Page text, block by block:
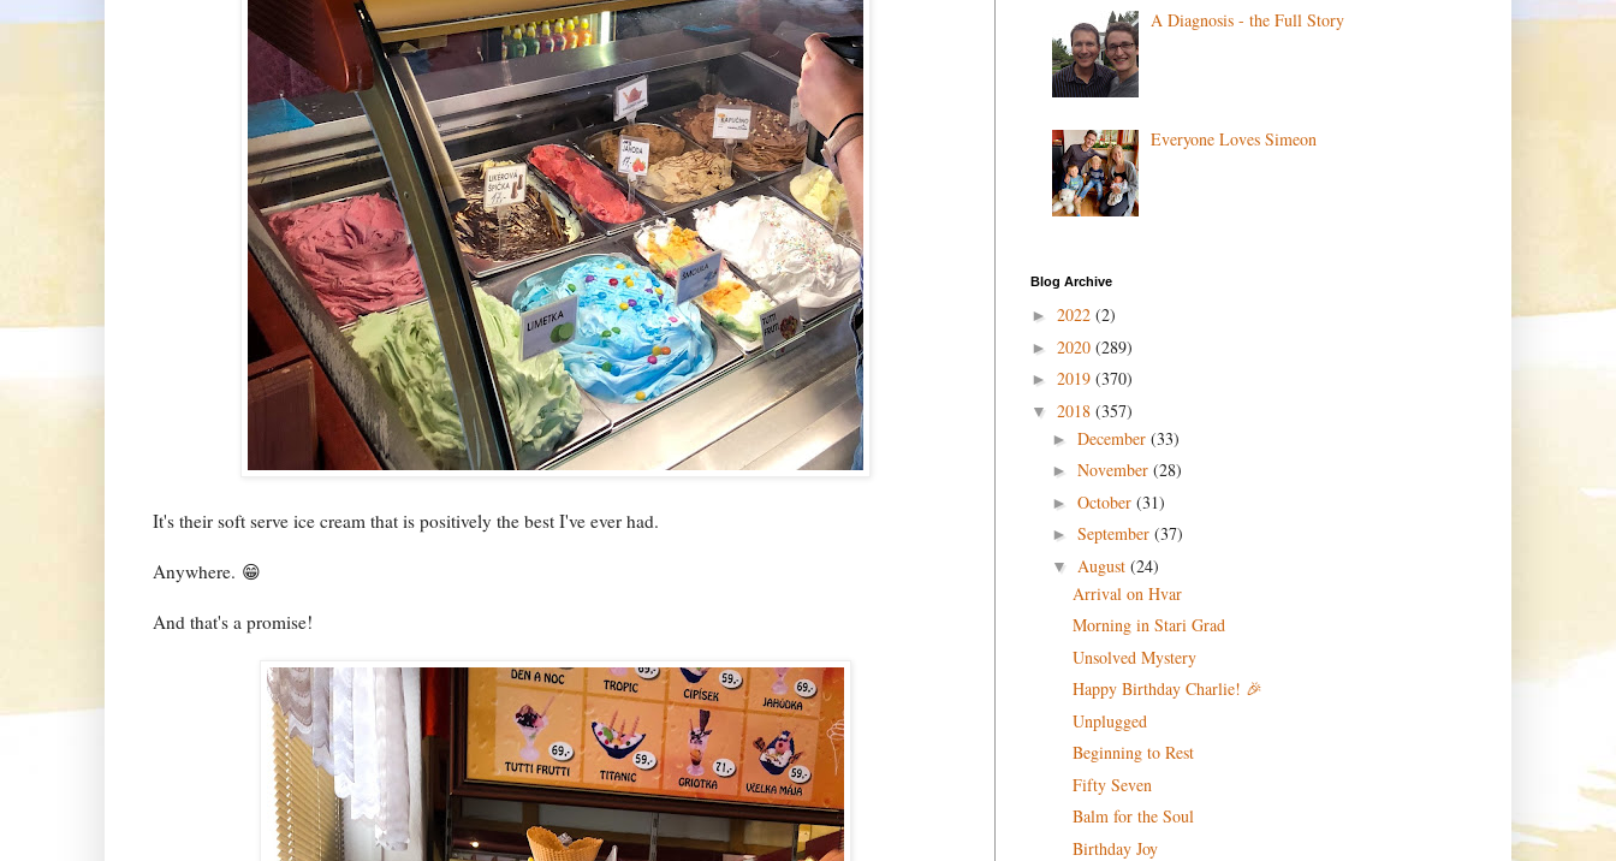
It's their soft serve ice cream that is positively the best I've ever had.
Anywhere. 😁
And that's a promise!
A Diagnosis - the Full Story
Everyone Loves Simeon
Blog Archive
► 2022 (2)
► 2020 (289)
► 2019 (370)
▼ 2018 (357)
► December (33)
► November (28)
► October (31)
► September (37)
▼ August (24)
Arrival on Hvar
Morning in Stari Grad
Unsolved Mystery
Happy Birthday Charlie! 🎉
Unplugged
Beginning to Rest
Fifty Seven
Balm for the Soul
Birthday Joy